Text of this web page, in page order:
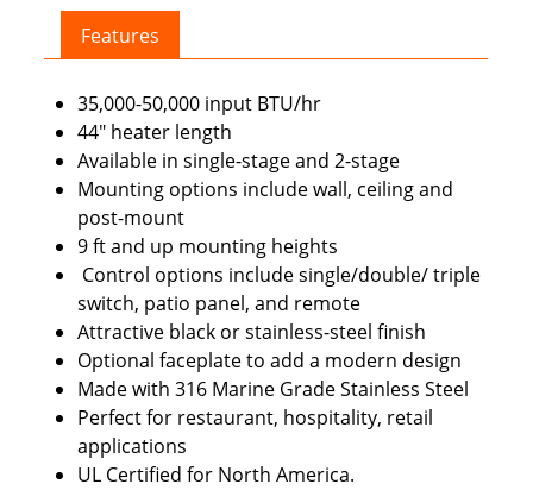
Features
35,000-50,000 input BTU/hr
44″ heater length
Available in single-stage and 2-stage
Mounting options include wall, ceiling and
post-mount
9 ft and up mounting heights
Control options include single/double/ triple
switch, patio panel, and remote
Attractive black or stainless-steel finish
Optional faceplate to add a modern design
Made with 316 Marine Grade Stainless Steel
Perfect for restaurant, hospitality, retail
applications
UL Certified for North America.